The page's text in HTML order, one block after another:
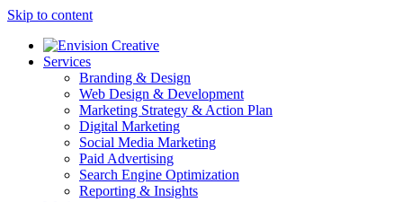
Skip to content
Services
Branding & Design
Web Design & Development
Marketing Strategy & Action Plan
Digital Marketing
Social Media Marketing
Paid Advertising
Search Engine Optimization
Reporting & Insights